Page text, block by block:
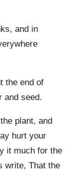
and in
the end of
and seed.
plant, and
hurt your
it much for the
write, That the